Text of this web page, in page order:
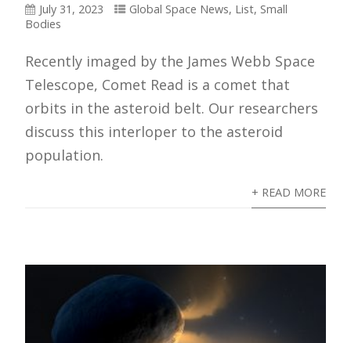
July 31, 2023 Global Space News, List, Small
Bodies
Recently imaged by the James Webb Space
Telescope, Comet Read is a comet that
orbits in the asteroid belt. Our researchers
discuss this interloper to the asteroid
population.
+ READ MORE